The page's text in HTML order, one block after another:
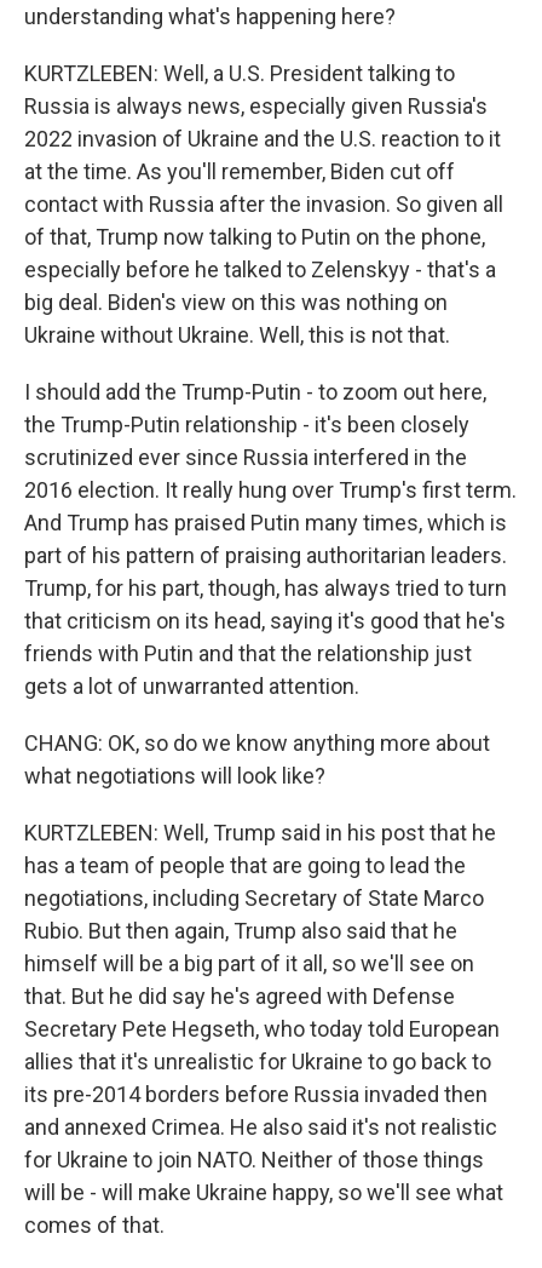
understanding what's happening here?
KURTZLEBEN: Well, a U.S. President talking to
Russia is always news, especially given Russia's
2022 invasion of Ukraine and the U.S. reaction to it
at the time. As you'll remember, Biden cut off
contact with Russia after the invasion. So given all
of that, Trump now talking to Putin on the phone,
especially before he talked to Zelenskyy - that's a
big deal. Biden's view on this was nothing on
Ukraine without Ukraine. Well, this is not that.
I should add the Trump-Putin - to zoom out here,
the Trump-Putin relationship - it's been closely
scrutinized ever since Russia interfered in the
2016 election. It really hung over Trump's first term.
And Trump has praised Putin many times, which is
part of his pattern of praising authoritarian leaders.
Trump, for his part, though, has always tried to turn
that criticism on its head, saying it's good that he's
friends with Putin and that the relationship just
gets a lot of unwarranted attention.
CHANG: OK, so do we know anything more about
what negotiations will look like?
KURTZLEBEN: Well, Trump said in his post that he
has a team of people that are going to lead the
negotiations, including Secretary of State Marco
Rubio. But then again, Trump also said that he
himself will be a big part of it all, so we'll see on
that. But he did say he's agreed with Defense
Secretary Pete Hegseth, who today told European
allies that it's unrealistic for Ukraine to go back to
its pre-2014 borders before Russia invaded then
and annexed Crimea. He also said it's not realistic
for Ukraine to join NATO. Neither of those things
will be - will make Ukraine happy, so we'll see what
comes of that.